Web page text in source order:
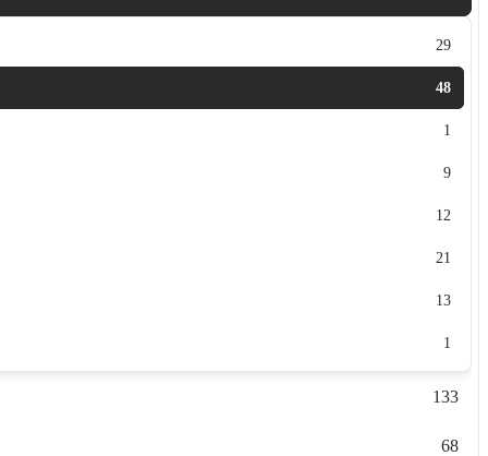
29
48
1
9
12
21
13
1
133
68